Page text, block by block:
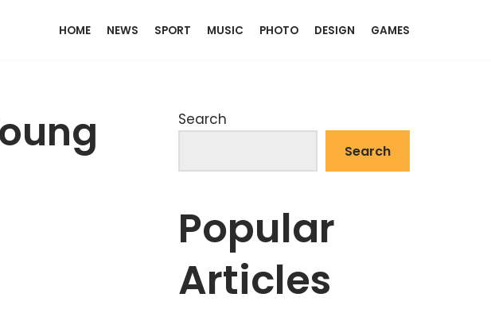
HOME NEWS SPORT MUSIC PHOTO DESIGN GAMES
Search
Search
Popular
Articles